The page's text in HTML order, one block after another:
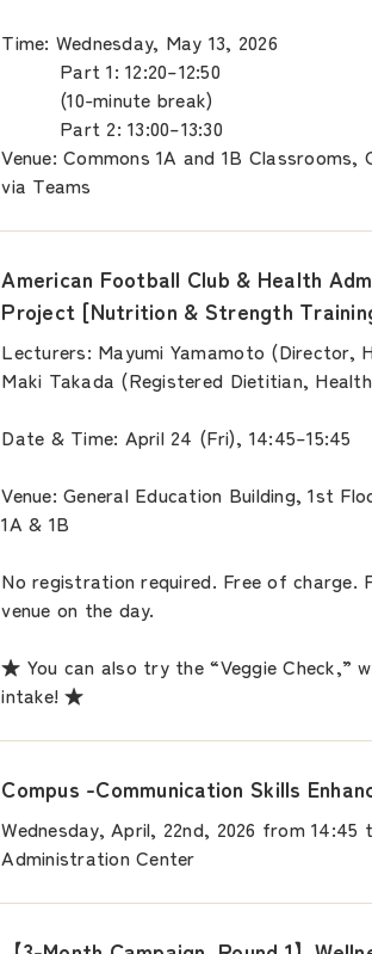
Time: Wednesday, May 13, 2026
Part 1: 12:20–12:50
(10-minute break)
Part 2: 13:00–13:30
Venue: Commons 1A and 1B
via Teams
American Football Club & Health
Project [Nutrition & Strength
Lecturers: Mayumi Yamamoto (Director,
Maki Takada (Registered Dietitian,
Date & Time: April 24 (Fri), 14:45–15:45
Venue: General Education Building, 1st
1A & 1B
No registration required. Free of charge.
venue on the day.
★ You can also try the “Veggie Check,”
intake! ★
Compus -Communication Skills
Wednesday, April, 22nd, 2026 from 14:45
Administration Center